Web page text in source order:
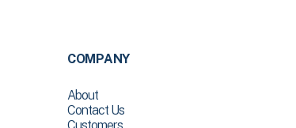
COMPANY
About
Contact Us